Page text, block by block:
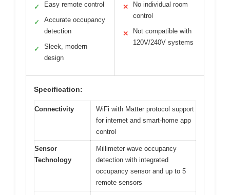
✓ Easy remote control
✓
Accurate occupancy
detection
✓
Sleek, modern
design
✕
No individual room
control
✕
Not compatible with
120V/240V systems
Specification:
Connectivity
WiFi with Matter protocol support
for internet and smart-home app
control
Sensor
Technology
Millimeter wave occupancy
detection with integrated
occupancy sensor and up to 5
remote sensors